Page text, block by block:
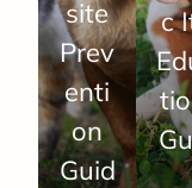
site
Prev
enti
on
Guid
c